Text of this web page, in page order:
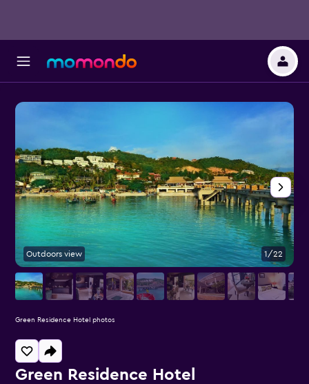
Green Residence Hotel
Outdoors view 1/22
Green Residence Hotel photos